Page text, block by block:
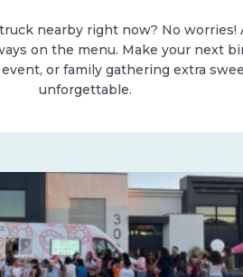
nearby right now? No worries!
on the menu. Make your next
or family gathering extra
unforgettable.